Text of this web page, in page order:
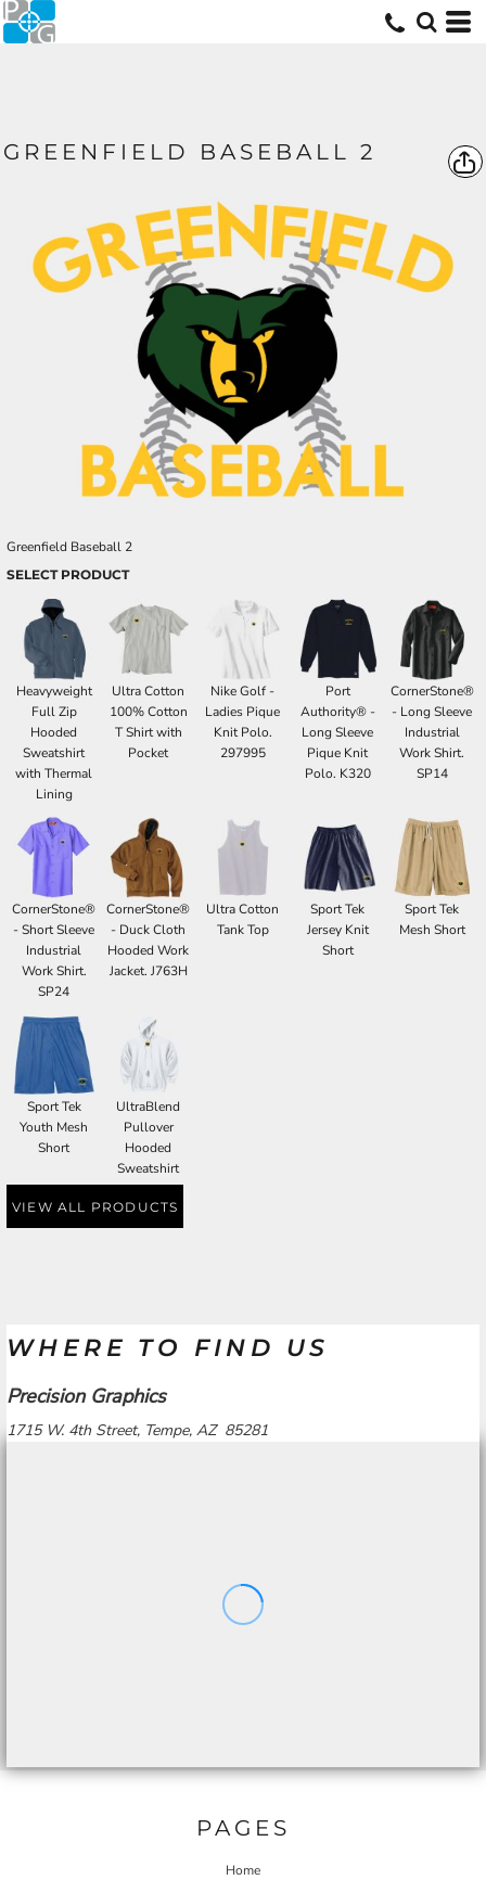
GREENFIELD BASEBALL 2
Greenfield Baseball 2
SELECT PRODUCT
Heavyweight
Full Zip
Hooded
Sweatshirt
with Thermal
Lining
Ultra Cotton
100% Cotton
T Shirt with
Pocket
Nike Golf -
Ladies Pique
Knit Polo.
297995
Port
Authority® -
Long Sleeve
Pique Knit
Polo. K320
CornerStone®
- Long Sleeve
Industrial
Work Shirt.
SP14
CornerStone®
- Short Sleeve
Industrial
Work Shirt.
SP24
CornerStone®
- Duck Cloth
Hooded Work
Jacket. J763H
Ultra Cotton
Tank Top
Sport Tek
Jersey Knit
Short
Sport Tek
Mesh Short
Sport Tek
Youth Mesh
Short
UltraBlend
Pullover
Hooded
Sweatshirt
VIEW ALL PRODUCTS
WHERE TO FIND US
Precision Graphics
1715 W. 4th Street, Tempe, AZ 85281
PAGES
Home